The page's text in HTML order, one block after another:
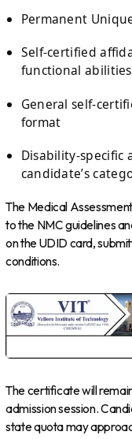
Permanent
Self-certified
functional abilities
General self-
format
Disability-specific
candidate’s
The Medical
to the NMC guidelines
on the UDID card,
conditions.
The certificate will
admission session.
state quota may